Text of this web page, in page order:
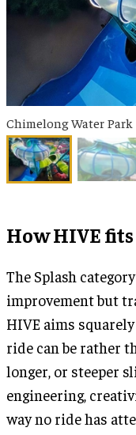
Chimelong Water Park
How HIVE
The Splash
improvement but
HIVE aims
ride can be rather
longer, or steeper
engineering,
way no ride has